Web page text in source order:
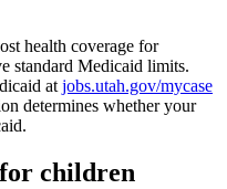
health coverage for
standard Medicaid limits.
at jobs.utah.gov/mycase
determines whether your
children